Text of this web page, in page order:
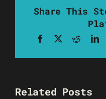
Share This
Facebook Reddit
Related Posts